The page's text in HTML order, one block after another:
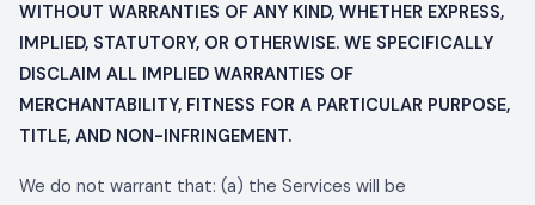
WITHOUT WARRANTIES OF ANY KIND, WHETHER EXPRESS,
IMPLIED, STATUTORY, OR OTHERWISE. WE SPECIFICALLY
DISCLAIM ALL IMPLIED WARRANTIES OF
MERCHANTABILITY, FITNESS FOR A PARTICULAR PURPOSE,
TITLE, AND NON-INFRINGEMENT.
We do not warrant that: (a) the Services will be